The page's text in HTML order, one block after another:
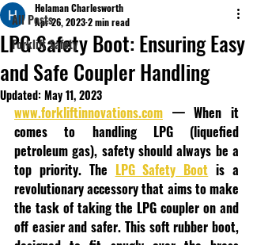
All Posts
Forklift Safety
LPG Safety Boot: Ensuring Easy
and Safe Coupler Handling
Helaman Charlesworth
Apr 26, 20232 min read
Updated: May 11, 2023
www.forkliftinnovations.com — When it
comes to handling LPG (liquefied
petroleum gas), safety should always be a
top priority. The LPG Safety Boot is a
revolutionary accessory that aims to make
the task of taking the LPG coupler on and
off easier and safer. This soft rubber boot,